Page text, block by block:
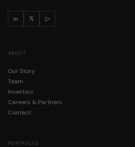
By registering you agree to WST's
in 𝕏 ▷
ABOUT
Our Story
Team
Investors
Careers & Partners
Contact
PORTFOLIO